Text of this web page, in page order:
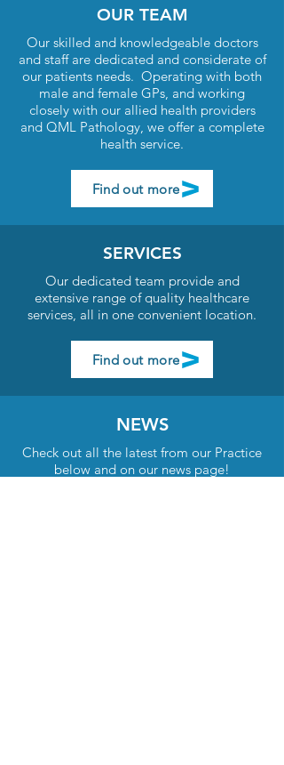
OUR TEAM
Our skilled and knowledgeable doctors
and staff are dedicated and considerate of
our patients needs. Operating with both
male and female GPs, and working
closely with our allied health providers
and QML Pathology, we offer a complete
health service.
Find out more
SERVICES
Our dedicated team provide and
extensive range of quality healthcare
services, all in one convenient location.
Find out more
NEWS
Check out all the latest from our Practice
below and on our news page!